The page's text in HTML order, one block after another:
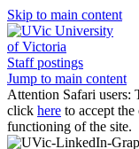
Skip to main content
University
of Victoria
Staff postings
Jump to main content
Attention Safari users:
click here to accept
functioning of the site.